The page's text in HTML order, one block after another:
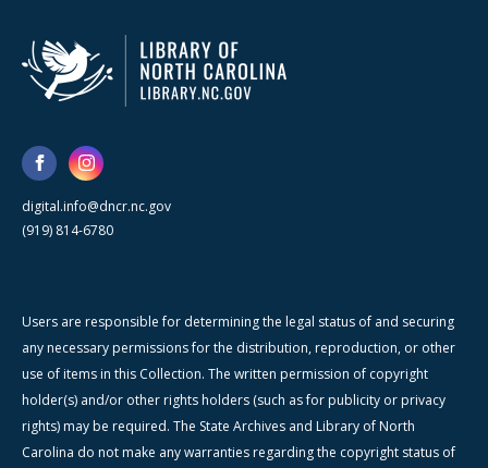
digital.info@dncr.nc.gov
(919) 814-6780
Users are responsible for determining the legal status of and securing
any necessary permissions for the distribution, reproduction, or other
use of items in this Collection. The written permission of copyright
holder(s) and/or other rights holders (such as for publicity or privacy
rights) may be required. The State Archives and Library of North
Carolina do not make any warranties regarding the copyright status of